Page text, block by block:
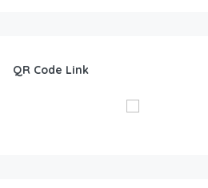
QR Code Link